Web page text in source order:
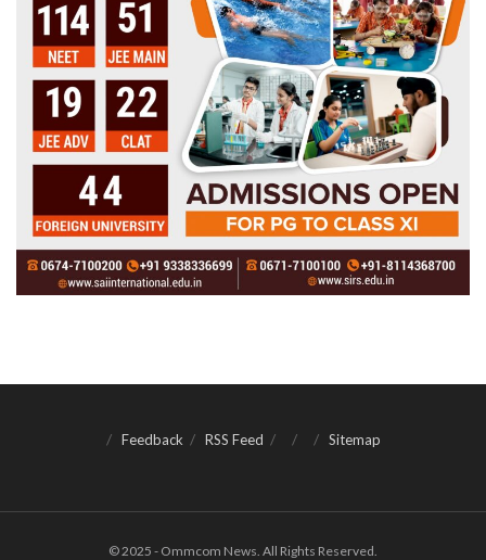
Feedback RSS Feed Sitemap
© 2025 - Ommcom News. All Rights Reserved.